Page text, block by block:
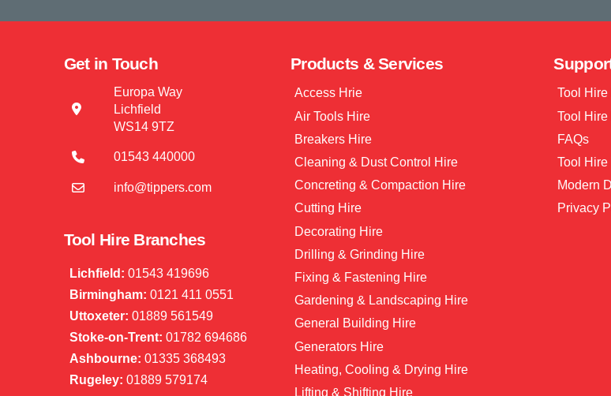
Get in Touch
Europa Way
Lichfield
WS14 9TZ
01543 440000
info@tippers.com
Tool Hire Branches
Lichfield: 01543 419696
Birmingham: 0121 411 0551
Uttoxeter: 01889 561549
Stoke-on-Trent: 01782 694686
Ashbourne: 01335 368493
Rugeley: 01889 579174
Products & Services
Access Hrie
Air Tools Hire
Breakers Hire
Cleaning & Dust Control Hire
Concreting & Compaction Hire
Cutting Hire
Decorating Hire
Drilling & Grinding Hire
Fixing & Fastening Hire
Gardening & Landscaping Hire
General Building Hire
Generators Hire
Heating, Cooling & Drying Hire
Lifting & Shifting Hire
Tool
Tool
FAQs
Tool
Modern
Privacy